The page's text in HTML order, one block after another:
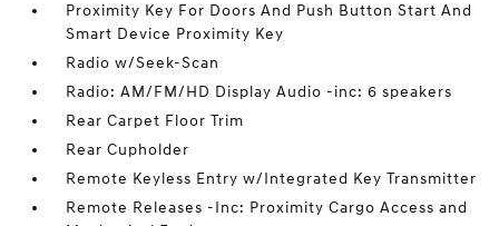
Proximity Key For Doors And Push Button Start And
Smart Device Proximity Key
Radio w/Seek-Scan
Radio: AM/FM/HD Display Audio -inc: 6 speakers
Rear Carpet Floor Trim
Rear Cupholder
Remote Keyless Entry w/Integrated Key Transmitter
Remote Releases -Inc: Proximity Cargo Access and